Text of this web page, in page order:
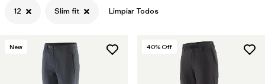
12 Slim fit Limpiar Todos
New 40% Off